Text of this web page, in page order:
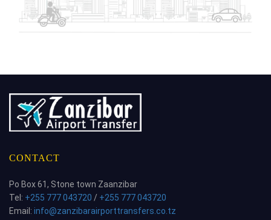
CONTACT
Po Box 61, Stone town Zaanzibar
Tel: +255 777 043720 / +255 777 043720
Email: info@zanzibarairporttransfers.co.tz